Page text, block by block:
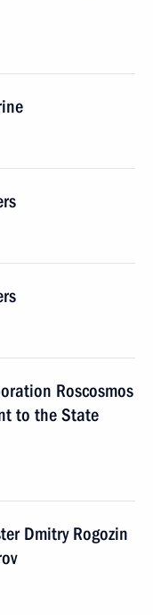
Roscosmos
to the State
Dmitry Rogozin